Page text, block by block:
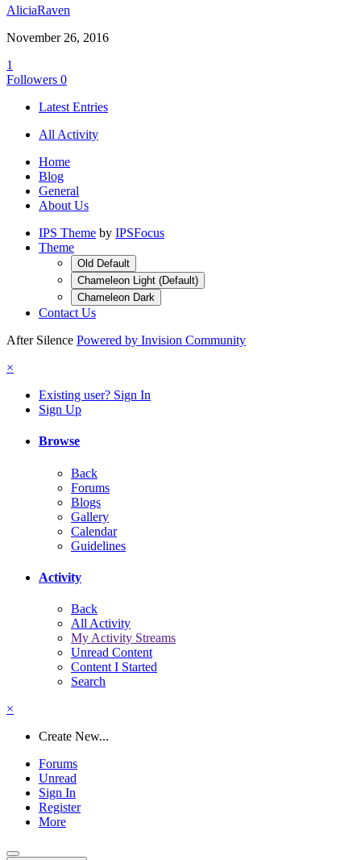
AliciaRaven
November 26, 2016
1
Followers 0
Latest Entries
All Activity
Home
Blog
General
About Us
IPS Theme by IPSFocus
Theme
Old Default
Chameleon Light (Default)
Chameleon Dark
Contact Us
After Silence Powered by Invision Community
×
Existing user? Sign In
Sign Up
Browse
Back
Forums
Blogs
Gallery
Calendar
Guidelines
Activity
Back
All Activity
My Activity Streams
Unread Content
Content I Started
Search
×
Create New...
Forums
Unread
Sign In
Register
More